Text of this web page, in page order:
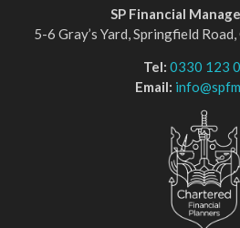
SP Financial
5-6 Gray’s Yard, Springfield
Tel: 0330 123
Email: